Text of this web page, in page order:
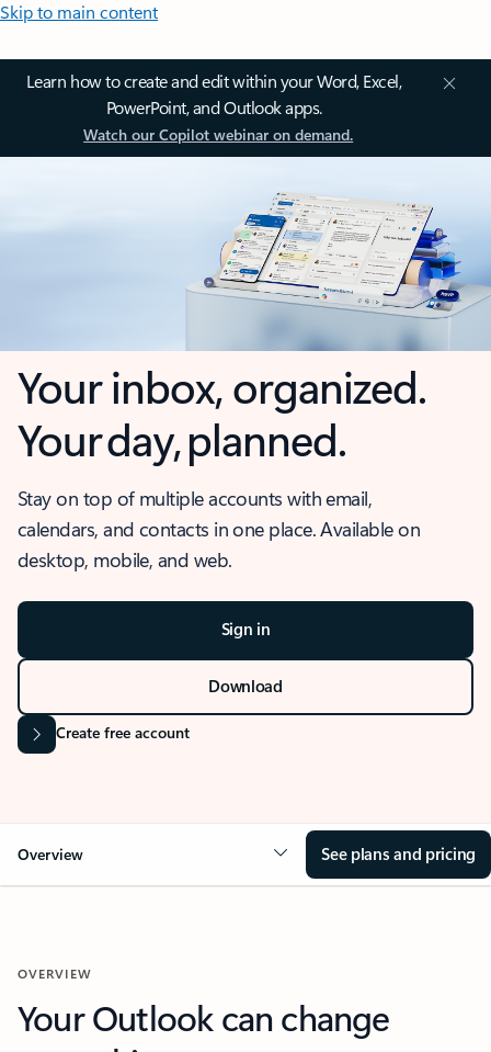
Skip to main content
Learn how to create and edit within your Word, Excel,
PowerPoint, and Outlook apps.
Watch our Copilot webinar on demand.
Your inbox, organized.
Your day, planned.
Stay on top of multiple accounts with email,
calendars, and contacts in one place. Available on
desktop, mobile, and web.
Sign in
Download
Create free account
Overview See plans and pricing
OVERVIEW
Your Outlook can change